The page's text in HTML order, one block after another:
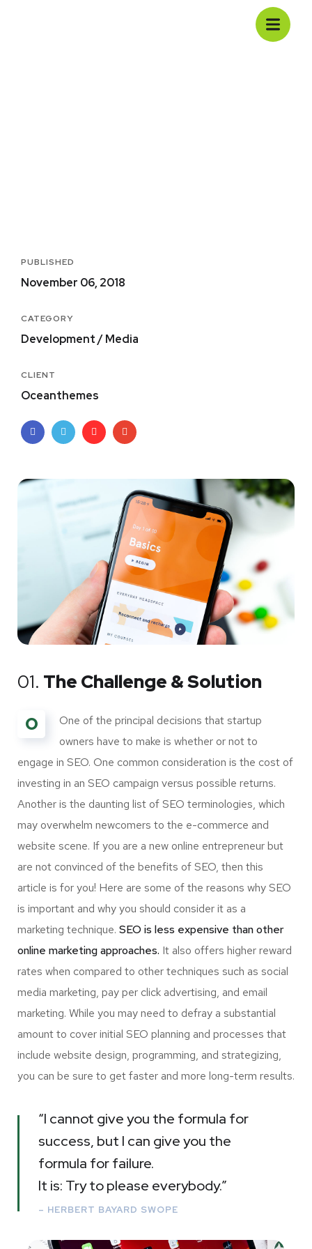
PUBLISHED
November 06, 2018
CATEGORY
Development / Media
CLIENT
Oceanthemes
01. The Challenge & Solution
O
One of the principal decisions that startup
owners have to make is whether or not to
engage in SEO. One common consideration is the cost of
investing in an SEO campaign versus possible returns.
Another is the daunting list of SEO terminologies, which
may overwhelm newcomers to the e-commerce and
website scene. If you are a new online entrepreneur but
are not convinced of the benefits of SEO, then this
article is for you! Here are some of the reasons why SEO
is important and why you should consider it as a
marketing technique. SEO is less expensive than other
online marketing approaches. It also offers higher reward
rates when compared to other techniques such as social
media marketing, pay per click advertising, and email
marketing. While you may need to defray a substantial
amount to cover initial SEO planning and processes that
include website design, programming, and strategizing,
you can be sure to get faster and more long-term results.
“I cannot give you the formula for
success, but I can give you the
formula for failure.
It is: Try to please everybody.”
– HERBERT BAYARD SWOPE